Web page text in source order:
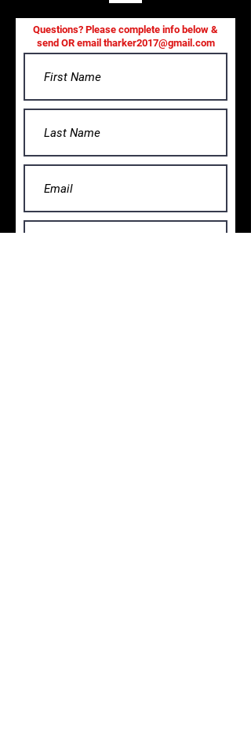
Questions? Please complete info below &
send OR email tharker2017@gmail.com